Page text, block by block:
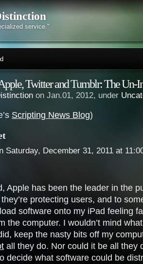
service."
Twitter and Tumblr: The Un-
on Jan.01, 2012, under
Scripting News Blog)
Saturday, December 31, 2011 at
Apple has been the leader in the
protecting users, and to
software onto my iPad feeling
the computer. I wouldn’t mind
keep the nasty bits off my
all they do. Nor could it be all they
decide what software could be